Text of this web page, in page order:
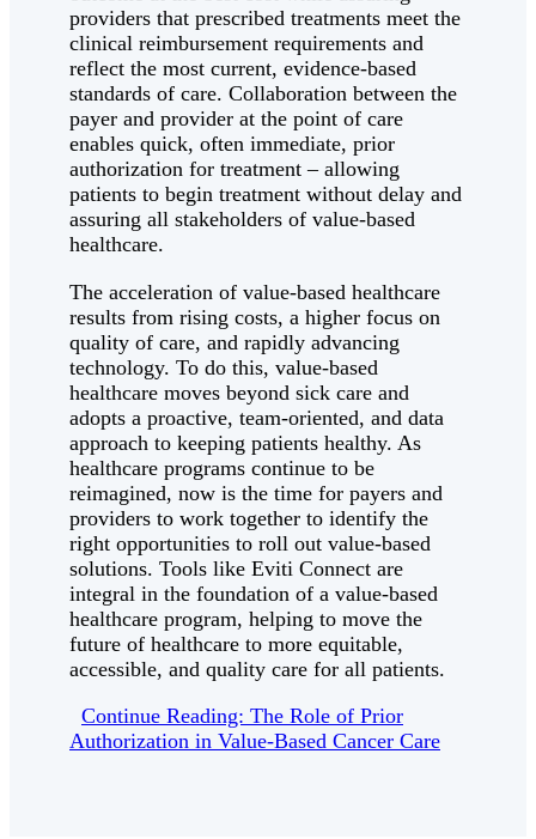
providers that prescribed treatments meet the
clinical reimbursement requirements and
reflect the most current, evidence-based
standards of care. Collaboration between the
payer and provider at the point of care
enables quick, often immediate, prior
authorization for treatment – allowing
patients to begin treatment without delay and
assuring all stakeholders of value-based
healthcare.
The acceleration of value-based healthcare
results from rising costs, a higher focus on
quality of care, and rapidly advancing
technology. To do this, value-based
healthcare moves beyond sick care and
adopts a proactive, team-oriented, and data
approach to keeping patients healthy. As
healthcare programs continue to be
reimagined, now is the time for payers and
providers to work together to identify the
right opportunities to roll out value-based
solutions. Tools like Eviti Connect are
integral in the foundation of a value-based
healthcare program, helping to move the
future of healthcare to more equitable,
accessible, and quality care for all patients.
Continue Reading: The Role of Prior
Authorization in Value-Based Cancer Care